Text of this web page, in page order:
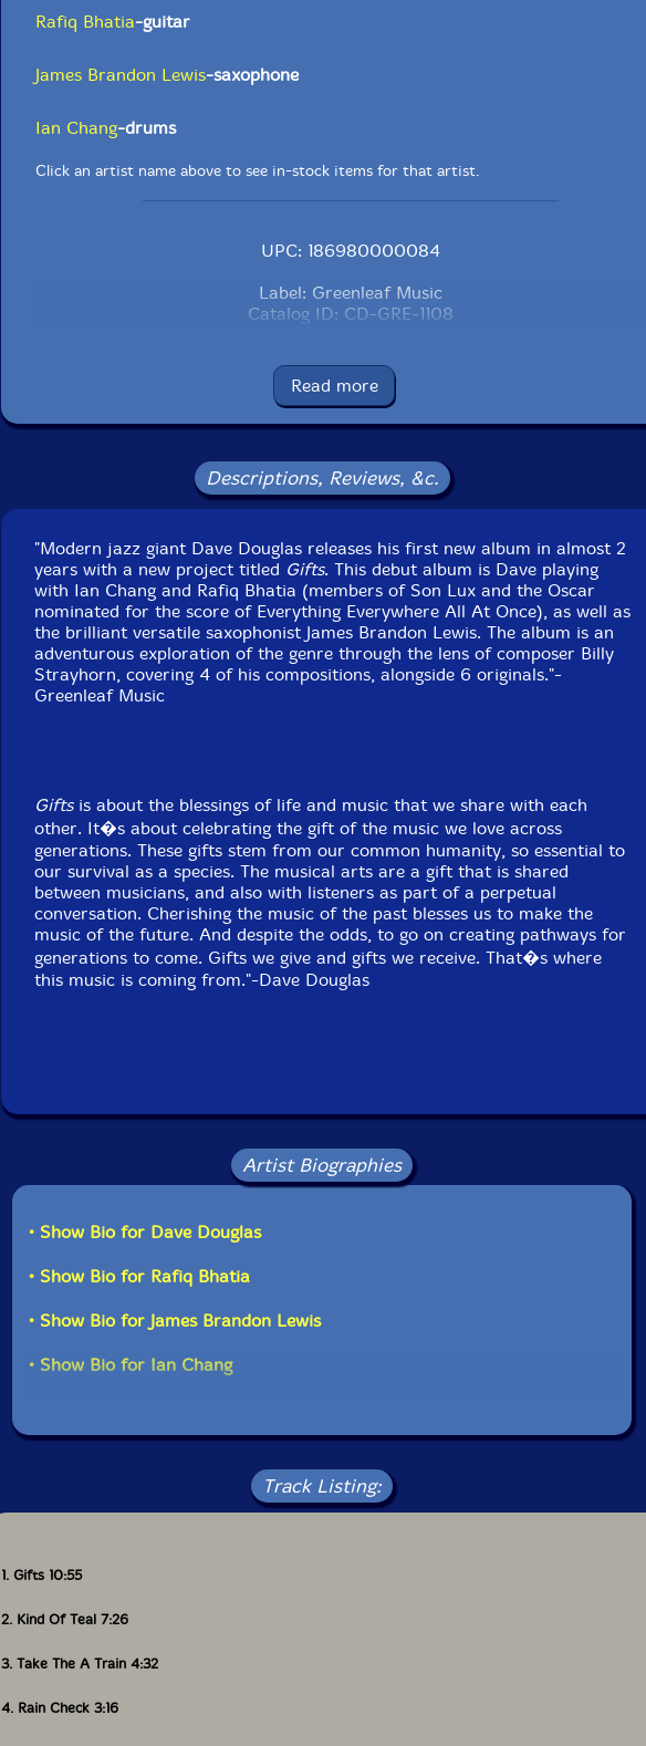
Rafiq Bhatia-guitar
James Brandon Lewis-saxophone
Ian Chang-drums
Click an artist name above to see in-stock items for that artist.
UPC: 186980000084
Label: Greenleaf Music
Catalog ID: CD-GRE-1108
Format: CD
Condition: New
Released: 2024
Packaging: Digipack
Recorded at The Bunker in Brooklyn, New York, on December 11th, 2023, by
Tyler McDiarmid.
Read more
Descriptions, Reviews, &c.
"Modern jazz giant Dave Douglas releases his first new album in almost 2
years with a new project titled Gifts. This debut album is Dave playing
with Ian Chang and Rafiq Bhatia (members of Son Lux and the Oscar
nominated for the score of Everything Everywhere All At Once), as well as
the brilliant versatile saxophonist James Brandon Lewis. The album is an
adventurous exploration of the genre through the lens of composer Billy
Strayhorn, covering 4 of his compositions, alongside 6 originals."-
Greenleaf Music
Giftsis about the blessings of life and music that we share with each
other. It�s about celebrating the gift of the music we love across
generations. These gifts stem from our common humanity, so essential to
our survival as a species. The musical arts are a gift that is shared
between musicians, and also with listeners as part of a perpetual
conversation. Cherishing the music of the past blesses us to make the
music of the future. And despite the odds, to go on creating pathways for
generations to come. Gifts we give and gifts we receive. That�s where
this music is coming from."-Dave Douglas
Artist Biographies
• Show Bio for Dave Douglas
• Show Bio for Rafiq Bhatia
• Show Bio for James Brandon Lewis
• Show Bio for Ian Chang
Track Listing:
1. Gifts 10:55
2. Kind Of Teal 7:26
3. Take The A Train 4:32
4. Rain Check 3:16